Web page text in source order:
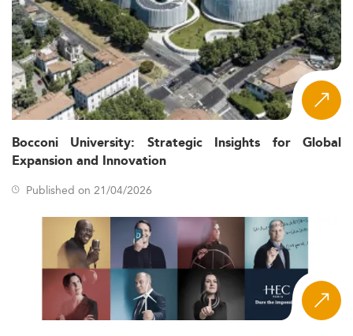
Bocconi University: Strategic Insights for Global
Expansion and Innovation
Published on 21/04/2026